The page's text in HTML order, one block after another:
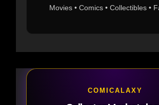
Movies • Comics • Collectibles •
COMICALAXY